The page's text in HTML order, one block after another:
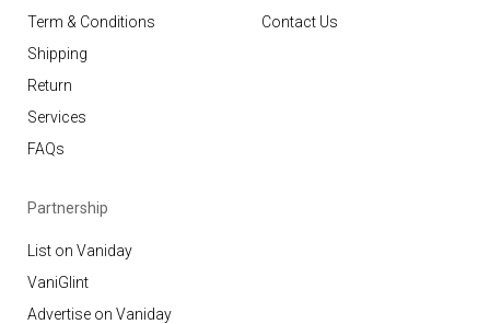
Term & Conditions
Shipping
Return
Services
FAQs
Contact Us
Partnership
List on Vaniday
VaniGlint
Advertise on Vaniday